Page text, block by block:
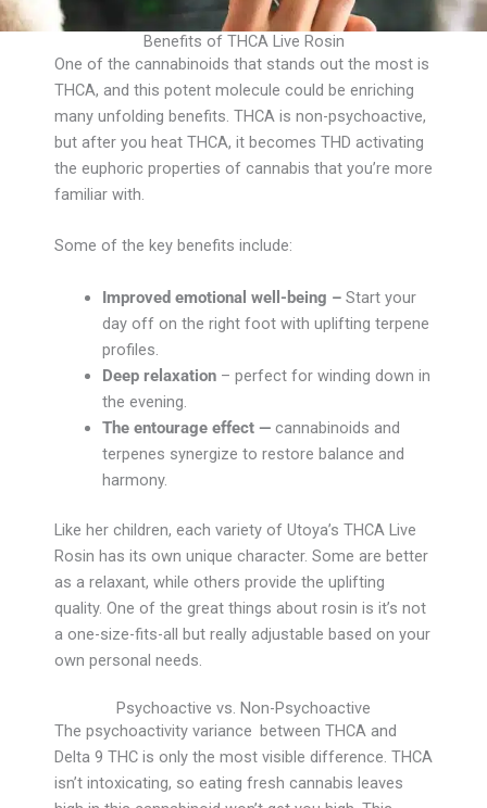
Benefits of THCA Live Rosin
One of the cannabinoids that stands out the most is
THCA, and this potent molecule could be enriching
many unfolding benefits. THCA is non-psychoactive,
but after you heat THCA, it becomes THD activating
the euphoric properties of cannabis that you’re more
familiar with.
Some of the key benefits include:
Improved emotional well-being – Start your
day off on the right foot with uplifting terpene
profiles.
Deep relaxation– perfect for winding down in
the evening.
The entourage effect — cannabinoids and
terpenes synergize to restore balance and
harmony.
Like her children, each variety of Utoya’s THCA Live
Rosin has its own unique character. Some are better
as a relaxant, while others provide the uplifting
quality. One of the great things about rosin is it’s not
a one-size-fits-all but really adjustable based on your
own personal needs.
Psychoactive vs. Non-Psychoactive
The psychoactivity variance between THCA and
Delta 9 THC is only the most visible difference. THCA
isn’t intoxicating, so eating fresh cannabis leaves